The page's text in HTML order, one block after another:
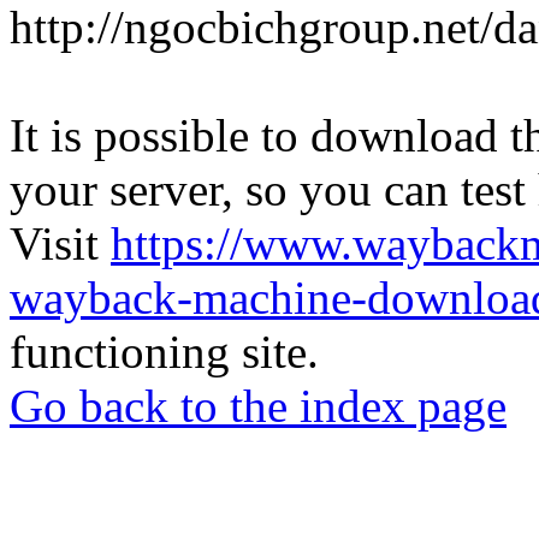
http://ngocbichgroup.net/
It is possible to download
your server, so you can
Visit https://
wayback-machine-
functioning site.
Go back to the index page